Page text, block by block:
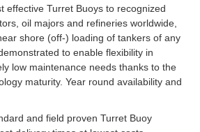
effective Turret Buoys to recognized
oil majors and refineries worldwide,
shore (off-) loading of tankers of any
to enable flexibility in
low maintenance needs thanks to the
maturity. Year round availability and
and field proven Turret Buoy